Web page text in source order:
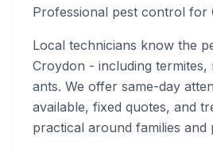
Professional pest control for
Local technicians know the
Croydon - including termites,
ants. We offer same-day
available, fixed quotes, and
practical around families and